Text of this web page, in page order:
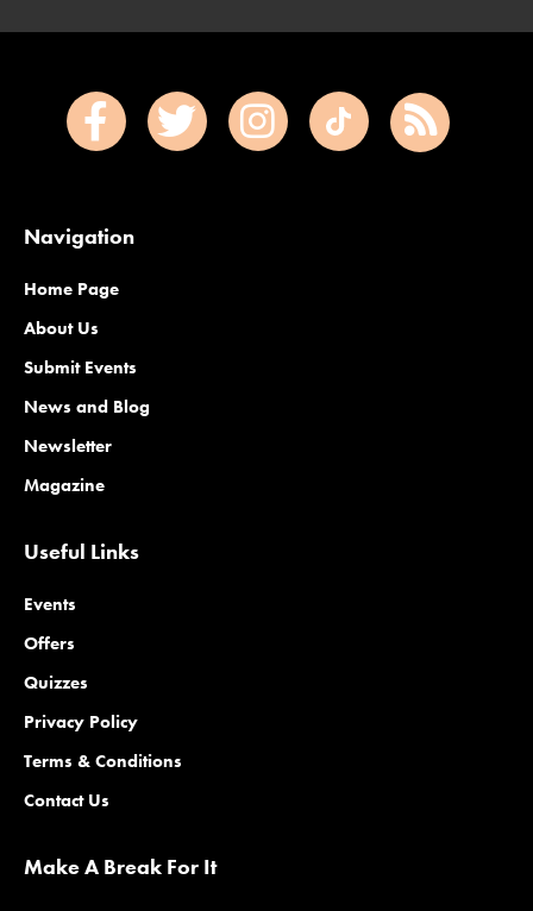
Navigation
Home Page
About Us
Submit Events
News and Blog
Newsletter
Magazine
Useful Links
Events
Offers
Quizzes
Privacy Policy
Terms & Conditions
Contact Us
Make A Break For It